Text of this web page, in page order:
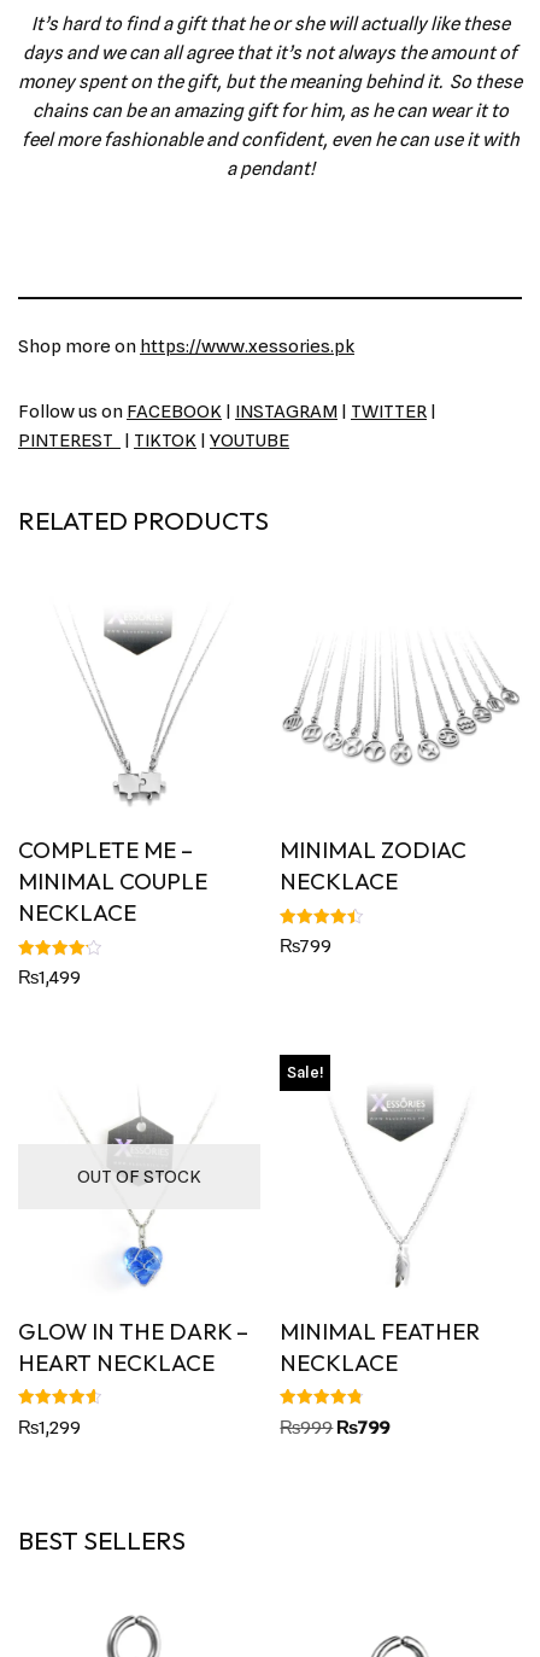
It’s hard to find a gift that he or she will actually like these
days and we can all agree that it’s not always the amount of
money spent on the gift, but the meaning behind it. So these
chains can be an amazing gift for him, as he can wear it to
feel more fashionable and confident, even he can use it with
a pendant!
Shop more on https://www.xessories.pk
Follow us on FACEBOOK | INSTAGRAM | TWITTER |
PINTEREST
| TIKTOK | YOUTUBE
RELATED PRODUCTS
COMPLETE ME –
MINIMAL COUPLE
NECKLACE
Rated
4.20
₨1,499
MINIMAL ZODIAC
NECKLACE
Rated
4.43
₨799
OUT OF STOCK
GLOW IN THE DARK –
HEART NECKLACE
Rated
4.60
₨1,299
Sale!
MINIMAL FEATHER
NECKLACE
Rated
4.80
₨999 ₨799
BEST SELLERS